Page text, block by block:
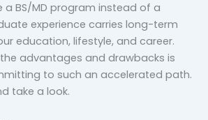
a BS/MD program instead of a
experience carries long-term
education, lifestyle, and career.
advantages and drawbacks is
to such an accelerated path.
take a look.